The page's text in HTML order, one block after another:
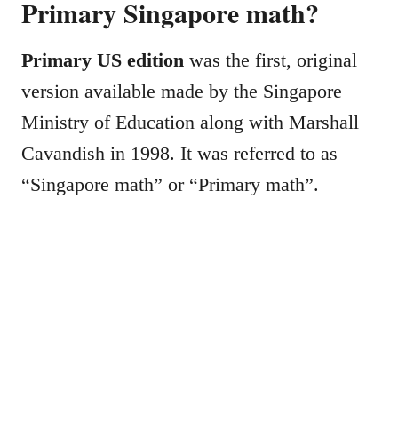
Primary Singapore math?
Primary US edition was the first, original
version available made by the Singapore
Ministry of Education along with Marshall
Cavandish in 1998. It was referred to as
“Singapore math” or “Primary math”.